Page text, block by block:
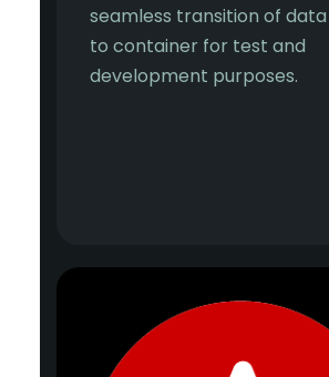
seamless transition of
to container for test and
development purposes.